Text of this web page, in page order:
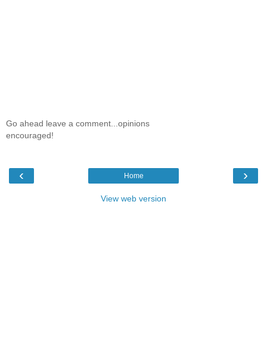
Go ahead leave a comment...opinions
encouraged!
‹ ›
Home
View web version